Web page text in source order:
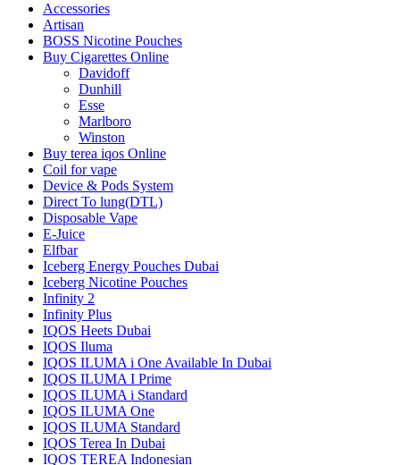
Accessories
Artisan
BOSS Nicotine Pouches
Buy Cigarettes Online
Davidoff
Dunhill
Esse
Marlboro
Winston
Buy terea iqos Online
Coil for vape
Device & Pods System
Direct To lung(DTL)
Disposable Vape
E-Juice
Elfbar
Iceberg Energy Pouches Dubai
Iceberg Nicotine Pouches
Infinity 2
Infinity Plus
IQOS Heets Dubai
IQOS Iluma
IQOS ILUMA i One Available In Dubai
IQOS ILUMA I Prime
IQOS ILUMA i Standard
IQOS ILUMA One
IQOS ILUMA Standard
IQOS Terea In Dubai
IQOS TEREA Indonesian